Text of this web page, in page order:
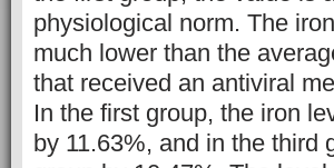
physiological norm. The
much lower than the
that received an antiviral
In the first group, the iron
by 11.63%, and in the third